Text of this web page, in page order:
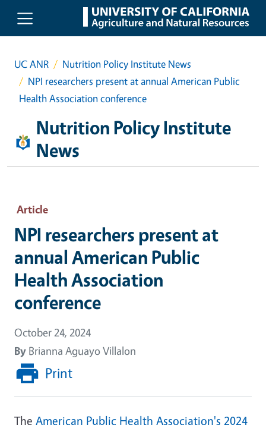
Skip to main content
UC ANR
Nutrition Policy Institute News
NPI researchers present at annual American Public
Health Association conference
Nutrition Policy Institute
News
Article
NPI researchers present at
annual American Public
Health Association
conference
October 24, 2024
By Brianna Aguayo Villalon
Print
The American Public Health Association's 2024